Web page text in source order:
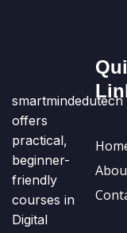
smartmindedutech
offers
practical,
beginner-
friendly
courses in
Digital